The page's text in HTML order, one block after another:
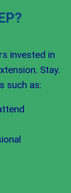
invested in
Stay.
such as: